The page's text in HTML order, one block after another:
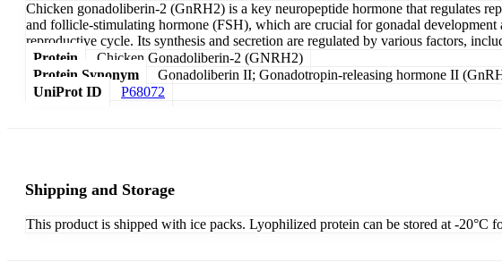
Chicken gonadoliberin-2 (GnRH2) is a key neuropeptide hormone that regulates
and follicle-stimulating hormone (FSH), which are crucial for gonadal
reproductive cycle. Its synthesis and secretion are regulated by various factors,
Protein
Chicken Gonadoliberin-2 (GNRH2)
Protein Synonym
Gonadoliberin II; Gonadotropin-releasing hormone II
UniProt ID
P68072
Shipping and Storage
This product is shipped with ice packs. Lyophilized protein can be stored at -20°C